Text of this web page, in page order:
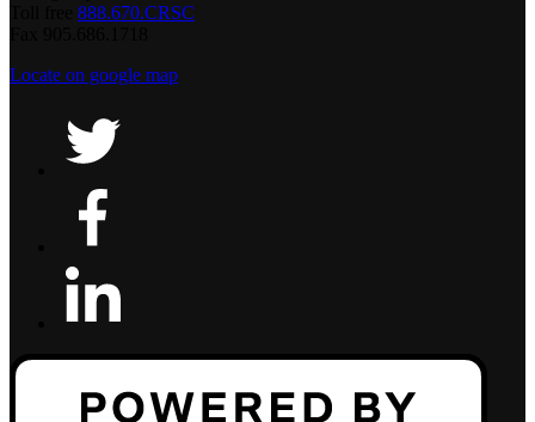
888.670.CRSC
Locate on google map